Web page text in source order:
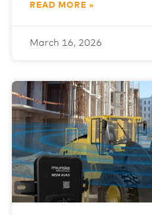
READ MORE »
March 16, 2026